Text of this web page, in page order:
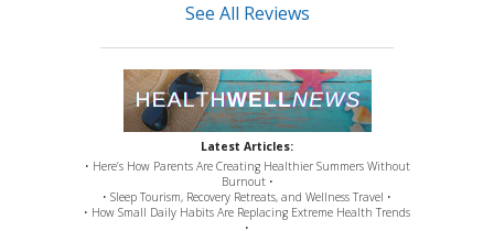
See All Reviews
Latest Articles:
• Here’s How Parents Are Creating Healthier Summers Without
Burnout •
• Sleep Tourism, Recovery Retreats, and Wellness Travel •
• How Small Daily Habits Are Replacing Extreme Health Trends
•